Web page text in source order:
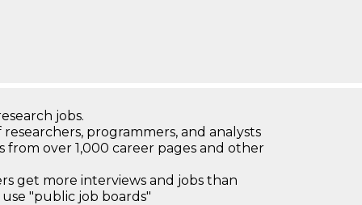
jobs.
programmers, and analysts
from over 1,000 career pages and other
get more interviews and jobs than
"public job boards"